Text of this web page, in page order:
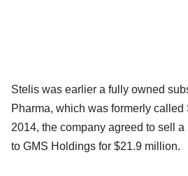
Stelis was earlier a fully owned
Pharma, which was formerly called
2014, the company agreed to sell
to GMS Holdings for $21.9 million.